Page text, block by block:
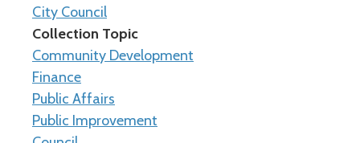
City Council
Collection Topic
Community Development
Finance
Public Affairs
Public Improvement